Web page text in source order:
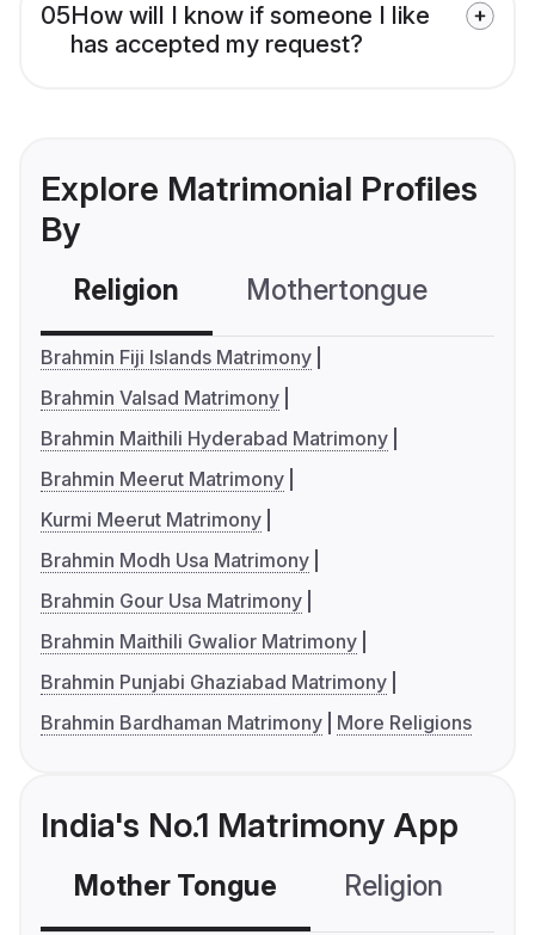
05How will I know if someone I like
has accepted my request?
Explore Matrimonial Profiles
By
Religion Mothertongue
Brahmin Fiji Islands Matrimony
Brahmin Valsad Matrimony
Brahmin Maithili Hyderabad Matrimony
Brahmin Meerut Matrimony
Kurmi Meerut Matrimony
Brahmin Modh Usa Matrimony
Brahmin Gour Usa Matrimony
Brahmin Maithili Gwalior Matrimony
Brahmin Punjabi Ghaziabad Matrimony
Brahmin Bardhaman Matrimony
More Religions
India's No.1 Matrimony App
Mother Tongue Religion